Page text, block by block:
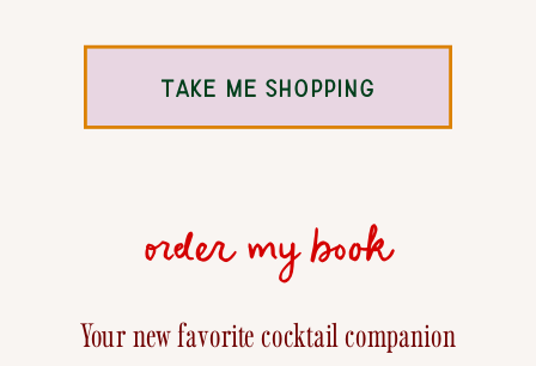
TAKE ME SHOPPING
order my book
Your new favorite cocktail companion